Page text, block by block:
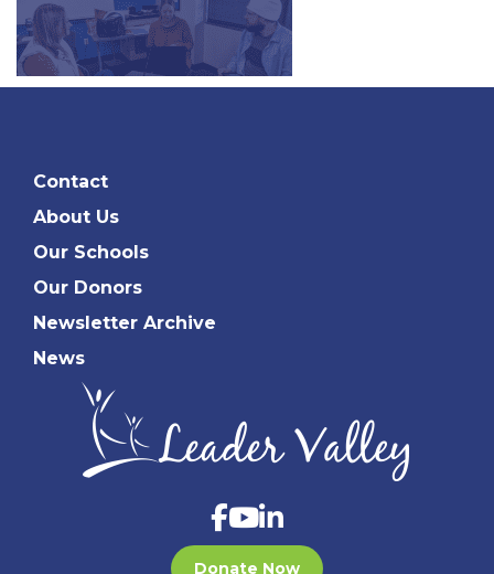
Contact
About Us
Our Schools
Our Donors
Newsletter Archive
News
Donate Now